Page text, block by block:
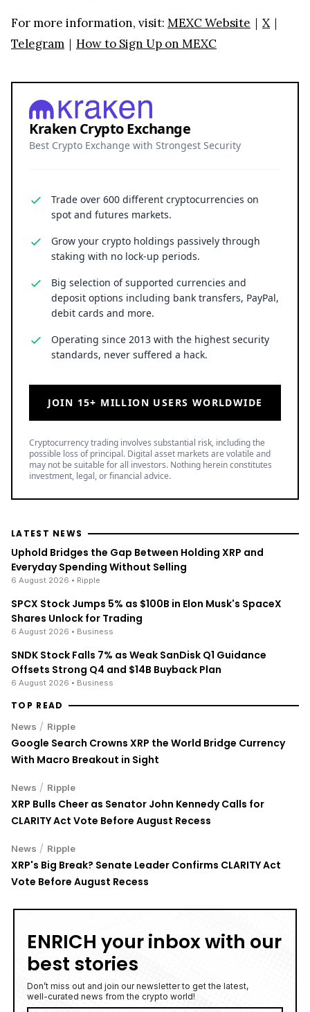
For more information, visit: MEXC Website ｜ X｜
Telegram ｜ How to Sign Up on MEXC
Kraken Crypto Exchange
Best Crypto Exchange with Strongest Security
Trade over 600 different cryptocurrencies on
spot and futures markets.
Grow your crypto holdings passively through
staking with no lock-up periods.
Big selection of supported currencies and
deposit options including bank transfers, PayPal,
debit cards and more.
Operating since 2013 with the highest security
standards, never suffered a hack.
JOIN 15+ MILLION USERS WORLDWIDE
Cryptocurrency trading involves substantial risk, including the
possible loss of principal. Digital asset markets are volatile and
may not be suitable for all investors. Nothing herein constitutes
investment, legal, or financial advice.
LATEST NEWS
Uphold Bridges the Gap Between Holding XRP and
Everyday Spending Without Selling
6 August 2026 • Ripple
SPCX Stock Jumps 5% as $100B in Elon Musk's SpaceX
Shares Unlock for Trading
6 August 2026 • Business
SNDK Stock Falls 7% as Weak SanDisk Q1 Guidance
Offsets Strong Q4 and $14B Buyback Plan
6 August 2026 • Business
TOP READ
News / Ripple
Google Search Crowns XRP the World Bridge Currency
With Macro Breakout in Sight
News / Ripple
XRP Bulls Cheer as Senator John Kennedy Calls for
CLARITY Act Vote Before August Recess
News / Ripple
XRP's Big Break? Senate Leader Confirms CLARITY Act
Vote Before August Recess
ENRICH your inbox with our
best stories
Don’t miss out and join our newsletter to get the latest,
well-curated news from the crypto world!